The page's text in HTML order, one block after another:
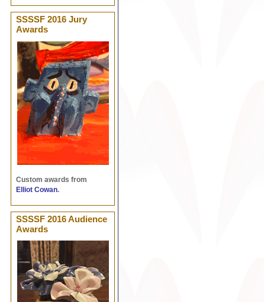
SSSSF 2016 Jury
Awards
Custom awards from
Elliot Cowan.
SSSSF 2016 Audience
Awards